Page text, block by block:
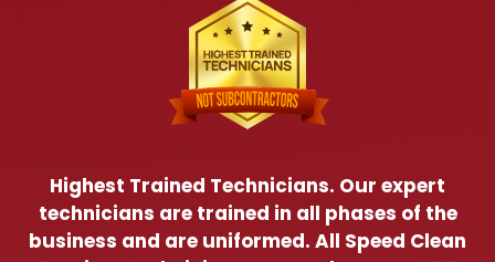
Highest Trained Technicians. Our expert
technicians are trained in all phases of the
business and are uniformed. All Speed Clean